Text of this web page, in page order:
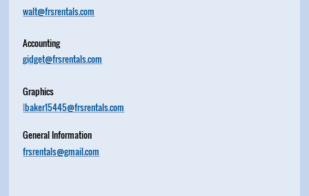
walt@frsrentals.com
Accounting
gidget@frsrentals.com
Graphics
lbaker15445@frsrentals.com
General Information
frsrentals@gmail.com